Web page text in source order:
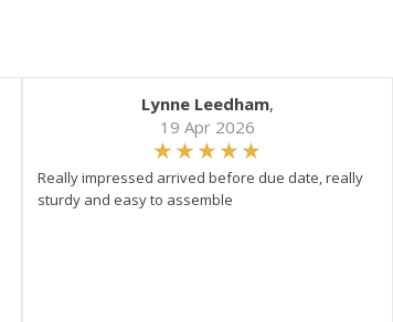
Lynne Leedham,
19 Apr 2026
Really impressed arrived before due date, really
sturdy and easy to assemble